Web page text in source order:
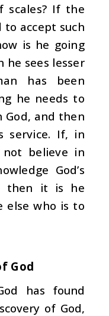
If the
accept such
is he going
he sees lesser
has been
he needs to
God, and then
service. If, in
believe in
God’s
then it is he
else who is to
God
has found
of God,